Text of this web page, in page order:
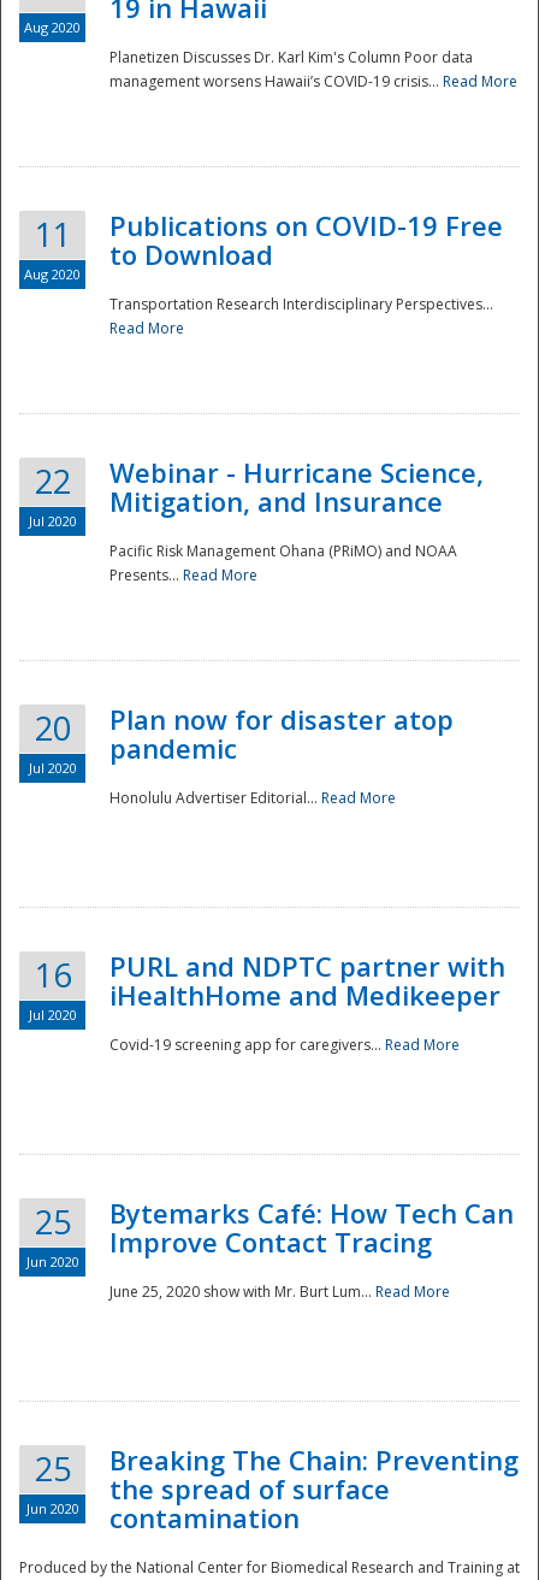
National
Disaster
Aug 2020
19 in Hawaii
Planetizen Discusses Dr. Karl Kim's Column Poor data
management worsens Hawaii’s COVID-19 crisis... Read More
11
Aug 2020
Publications on COVID-19 Free
to Download
Transportation Research Interdisciplinary Perspectives...
Read More
22
Jul 2020
Webinar - Hurricane Science,
Mitigation, and Insurance
Pacific Risk Management Ohana (PRiMO) and NOAA
Presents... Read More
20
Jul 2020
Plan now for disaster atop
pandemic
Honolulu Advertiser Editorial... Read More
16
Jul 2020
PURL and NDPTC partner with
iHealthHome and Medikeeper
Covid-19 screening app for caregivers... Read More
25
Jun 2020
Bytemarks Café: How Tech Can
Improve Contact Tracing
June 25, 2020 show with Mr. Burt Lum... Read More
25
Jun 2020
Breaking The Chain: Preventing
the spread of surface
contamination
Produced by the National Center for Biomedical Research and Training at